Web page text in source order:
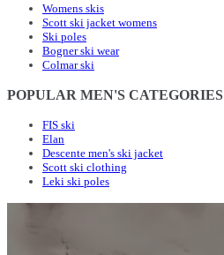
Womens skis
Scott ski jacket womens
Ski poles
Bogner ski wear
Colmar ski
POPULAR MEN'S CATEGORIES
FIS ski
Elan
Descente men's ski jacket
Scott ski clothing
Leki ski poles